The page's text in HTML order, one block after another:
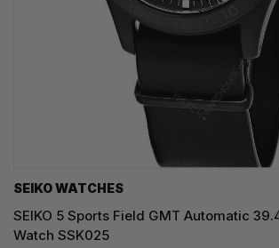
SEIKO WATCHES
SEIKO 5 Sports Field GMT Automatic
Watch SSK025